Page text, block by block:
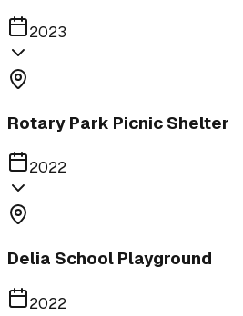
2023
Rotary Park Picnic Shelter
2022
Delia School Playground
2022